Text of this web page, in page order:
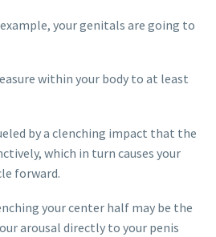
your genitals are going to
within your body to at least
by a clenching impact that the
which in turn causes your
forward.
your center half may be the
arousal directly to your penis